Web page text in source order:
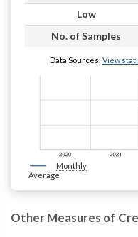
Low
No. of Samples
Data Sources: View
Monthly
Average
Other Measures of